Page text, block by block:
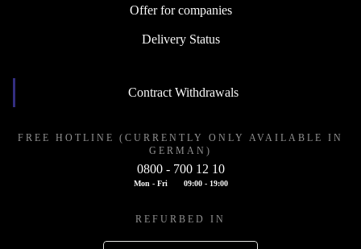
Offer for companies
Delivery Status
Contract Withdrawals
FREE HOTLINE (CURRENTLY ONLY AVAILABLE IN
GERMAN)
0800 - 700 12 10
Mon - Fri 09:00 - 19:00
REFURBED IN